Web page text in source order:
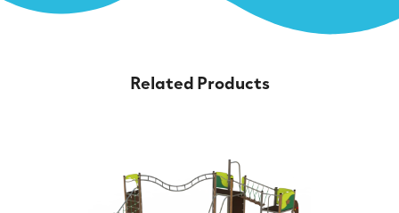
Related Products